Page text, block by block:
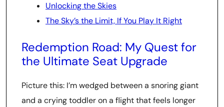
Unlocking the Skies
The Sky’s the Limit, If You Play It Right
Redemption Road: My Quest for
the Ultimate Seat Upgrade
Picture this: I’m wedged between a snoring giant
and a crying toddler on a flight that feels longer